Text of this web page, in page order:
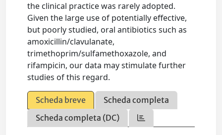
the clinical practice was rarely adopted.
Given the large use of potentially effective,
but poorly studied, oral antibiotics such as
amoxicillin/clavulanate,
trimethoprim/sulfamethoxazole, and
rifampicin, our data may stimulate further
studies of this regard.
Scheda breve
Scheda completa
Scheda completa (DC)